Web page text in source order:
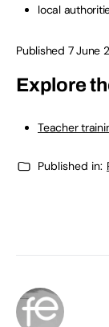
local
Published 7 June
Explore
Teacher
Published in: